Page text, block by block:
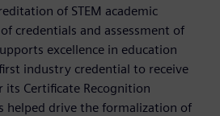
of STEM academic
credentials and assessment of
excellence in education
industry credential to receive
its Certificate Recognition
helped drive the formalization of